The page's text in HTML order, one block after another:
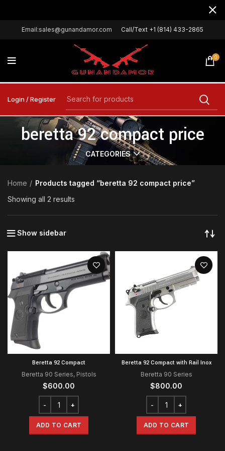
Email:sales@gunandamor.com Call/Text +1 (814) 433-2865
0
Login / Register
beretta 92 compact price
CATEGORIES
Home
Products tagged “beretta 92 compact price”
Showing all 2 results
Show sidebar
Beretta 92 Compact
Beretta 90 Series, Pistols
$600.00
ADD TO CART
Beretta 92 Compact with Rail Inox
Beretta 90 Series
$800.00
ADD TO CART